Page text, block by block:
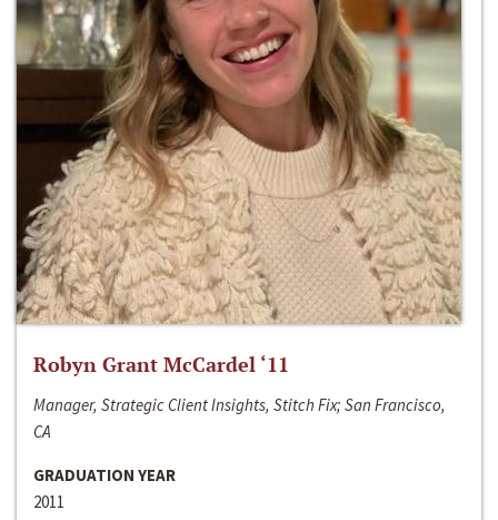
Robyn Grant McCardel ‘11
Manager, Strategic Client Insights, Stitch Fix; San Francisco,
CA
GRADUATION YEAR
2011